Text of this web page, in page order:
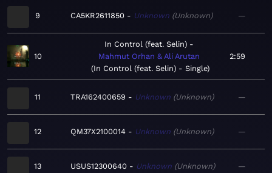
9 CA5KR2611850 Unknown Unknown —
10
In Control (feat. Selin)
Mahmut Orhan & Ali Arutan
In Control (feat. Selin) - Single
2:59
11 TRA162400659 Unknown Unknown —
12 QM37X2100014 Unknown Unknown —
13 USUS12300640 Unknown Unknown —